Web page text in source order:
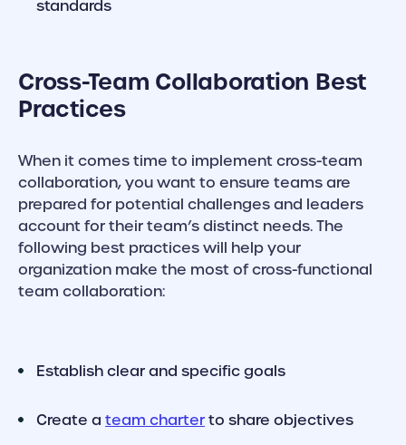
standards
Cross-Team Collaboration Best
Practices
When it comes time to implement cross-team
collaboration, you want to ensure teams are
prepared for potential challenges and leaders
account for their team’s distinct needs. The
following best practices will help your
organization make the most of cross-functional
team collaboration:
Establish clear and specific goals
Create a team charterto share objectives